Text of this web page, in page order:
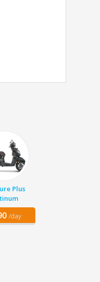
Plus
/day